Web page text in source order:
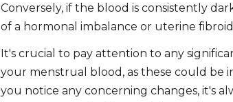
Conversely, if the blood is consistently
of a hormonal imbalance or uterine
It's crucial to pay attention to any
your menstrual blood, as these could be
you notice any concerning changes, it's